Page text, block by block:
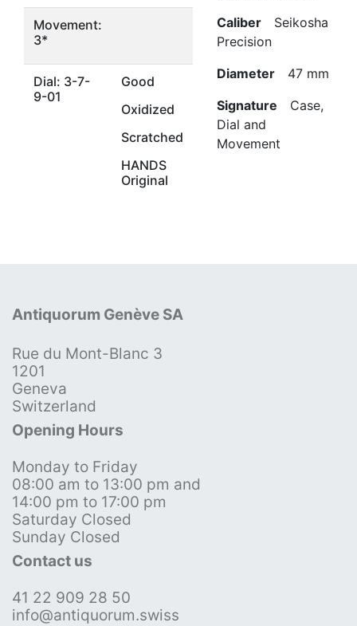
Movement:
3*
Dial: 3-7-
9-01
Good
Oxidized
Scratched
HANDS
Original
Caliber Seikosha
Precision
Diameter 47 mm
Signature Case,
Dial and
Movement
Antiquorum Genève SA
Rue du Mont-Blanc 3
1201
Geneva
Switzerland
Opening Hours
Monday to Friday
08:00 am to 13:00 pm and
14:00 pm to 17:00 pm
Saturday Closed
Sunday Closed
Contact us
41 22 909 28 50
info@antiquorum.swiss